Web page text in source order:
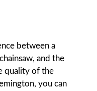
between a
and the
quality of the
you can